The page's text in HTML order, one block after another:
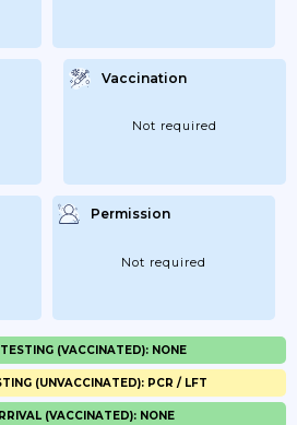
Vaccination
Not required
Permission
Not required
(VACCINATED): NONE
(UNVACCINATED): PCR / LFT
(VACCINATED): NONE